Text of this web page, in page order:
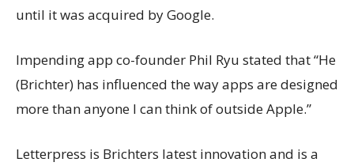
until it was acquired by Google.
Impending app co-founder Phil Ryu stated that “He
(Brichter) has influenced the way apps are designed
more than anyone I can think of outside Apple.”
Letterpress is Brichters latest innovation and is a